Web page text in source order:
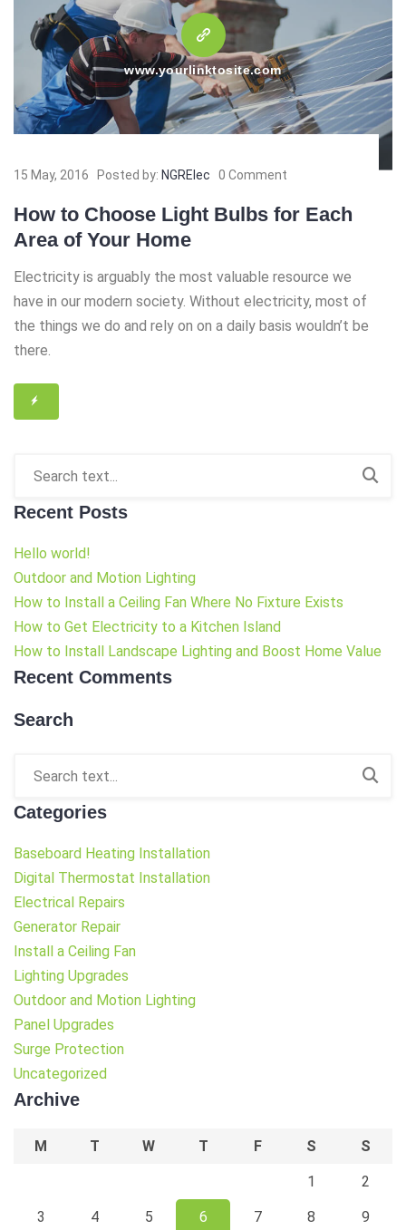
www.yourlinktosite.com
15 May, 2016 Posted by: NGRElec 0 Comment
How to Choose Light Bulbs for Each
Area of Your Home
Electricity is arguably the most valuable resource we
have in our modern society. Without electricity, most of
the things we do and rely on on a daily basis wouldn’t be
there.
Recent Posts
Hello world!
Outdoor and Motion Lighting
How to Install a Ceiling Fan Where No Fixture Exists
How to Get Electricity to a Kitchen Island
How to Install Landscape Lighting and Boost Home Value
Recent Comments
Search
Categories
Baseboard Heating Installation
Digital Thermostat Installation
Electrical Repairs
Generator Repair
Install a Ceiling Fan
Lighting Upgrades
Outdoor and Motion Lighting
Panel Upgrades
Surge Protection
Uncategorized
Archive
M T W T F S S
1 2
3 4 5 6 7 8 9